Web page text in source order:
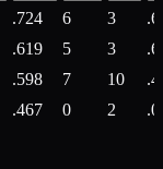
.724 6 3
.619 5 3
.598 7 10
.467 0 2